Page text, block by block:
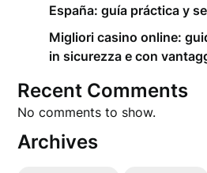
España: guía práctica y
Migliori casino online:
in sicurezza e con
Recent Comments
No comments to show.
Archives